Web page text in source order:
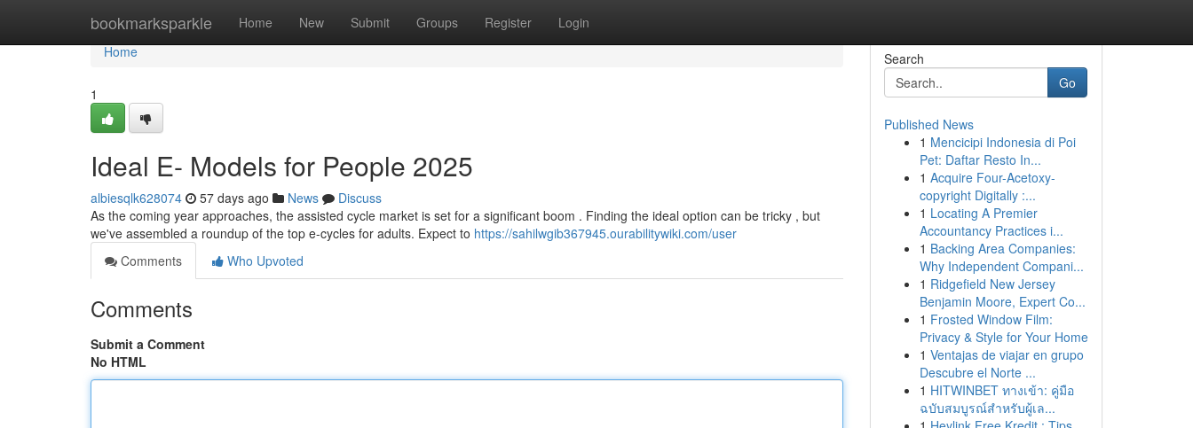
bookmarksparkle Home New Submit Groups Register Login
Home
Home
1
Ideal E- Models for People 2025
albiesqlk628074 57 days ago News
Discuss
As the coming year approaches, the assisted cycle market is set for a significant boom . Finding the ideal option can be tricky , but
we've assembled a roundup of the top e-cycles for adults. Expect to https://sahilwgib367945.ourabilitywiki.com/user
Comments
Who Upvoted
Comments
Submit a Comment
No HTML
Search
Go
Published News
1 Mencicipi Indonesia di Poi
Pet: Daftar Resto In...
1 Acquire Four-Acetoxy-
copyright Digitally :...
1 Locating A Premier
Accountancy Practices i...
1 Backing Area Companies:
Why Independent Compani...
1 Ridgefield New Jersey
Benjamin Moore, Expert Co...
1 Frosted Window Film:
Privacy & Style for Your Home
1 Ventajas de viajar en grupo
Descubre el Norte ...
1 HITWINBET ทางเข้า: คู่มือ
ฉบับสมบูรณ์สำหรับผู้เล...